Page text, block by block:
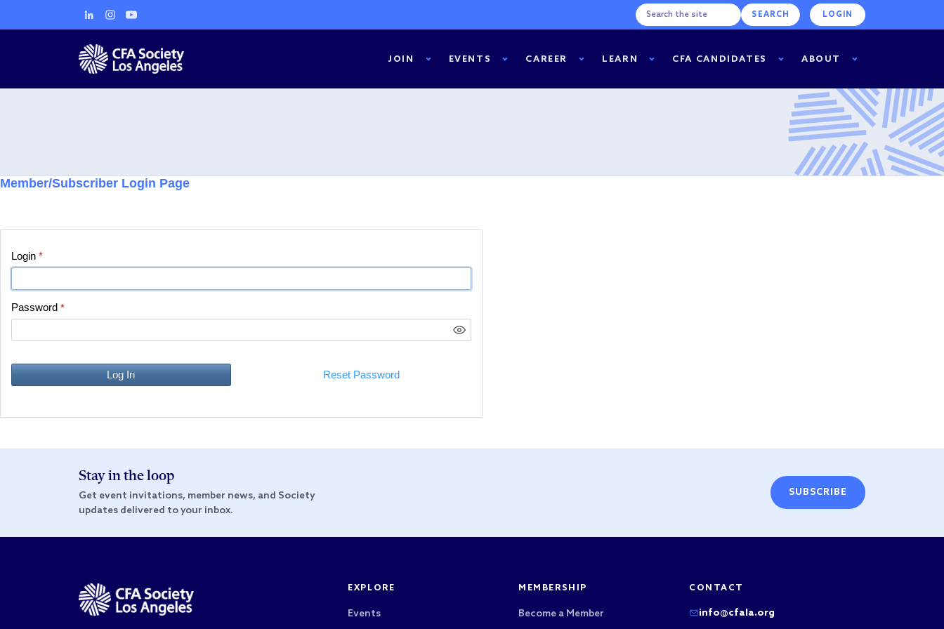
LOGIN
JOIN EVENTS CAREER LEARN CFA CANDIDATES ABOUT
Member/Subscriber Login Page
Login *
Password *
Log In Reset Password
Stay in the loop
Get event invitations, member news, and Society
updates delivered to your inbox.
SUBSCRIBE
EXPLORE
Events
MEMBERSHIP
Become a Member
CONTACT
info@cfala.org